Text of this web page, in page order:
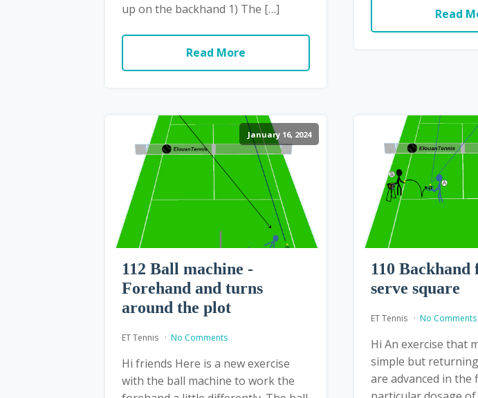
up on the backhand 1) The […]
Read More
Read
January 16, 2024
112 Ball machine -
Forehand and turns
around the plot
ET Tennis No Comments
Hi friends Here is a new exercise
with the ball machine to work the
110 Backhand
serve square
ET Tennis No Comments
Hi An exercise that
simple but
are advanced in the